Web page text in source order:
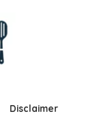
Disclaimer